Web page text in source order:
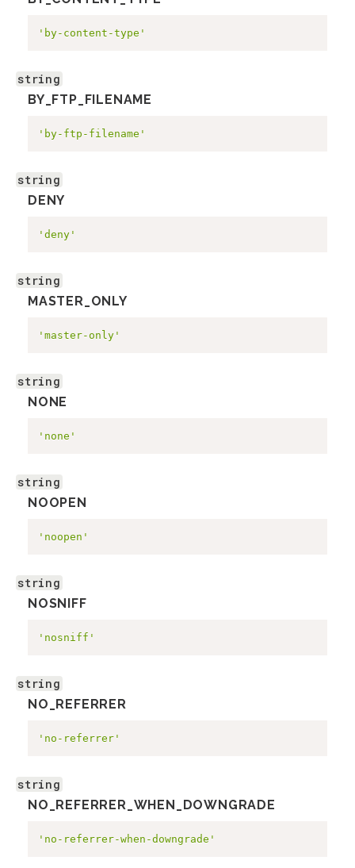
'by-content-type'
string
BY_FTP_FILENAME
'by-ftp-filename'
string
DENY
'deny'
string
MASTER_ONLY
'master-only'
string
NONE
'none'
string
NOOPEN
'noopen'
string
NOSNIFF
'nosniff'
string
NO_REFERRER
'no-referrer'
string
NO_REFERRER_WHEN_DOWNGRADE
'no-referrer-when-downgrade'